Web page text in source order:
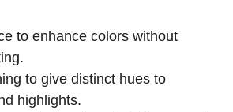
to enhance colors without
to give distinct hues to
highlights.